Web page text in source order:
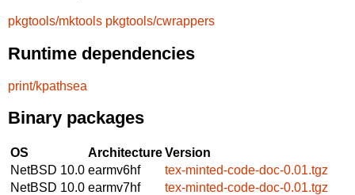
pkgtools/mktools pkgtools/cwrappers
Runtime dependencies
print/kpathsea
Binary packages
OS ArchitectureVersion
NetBSD 10.0 earmv6hf
tex-minted-code-doc-0.01.tgz
NetBSD 10.0 earmv7hf
tex-minted-code-doc-0.01.tgz